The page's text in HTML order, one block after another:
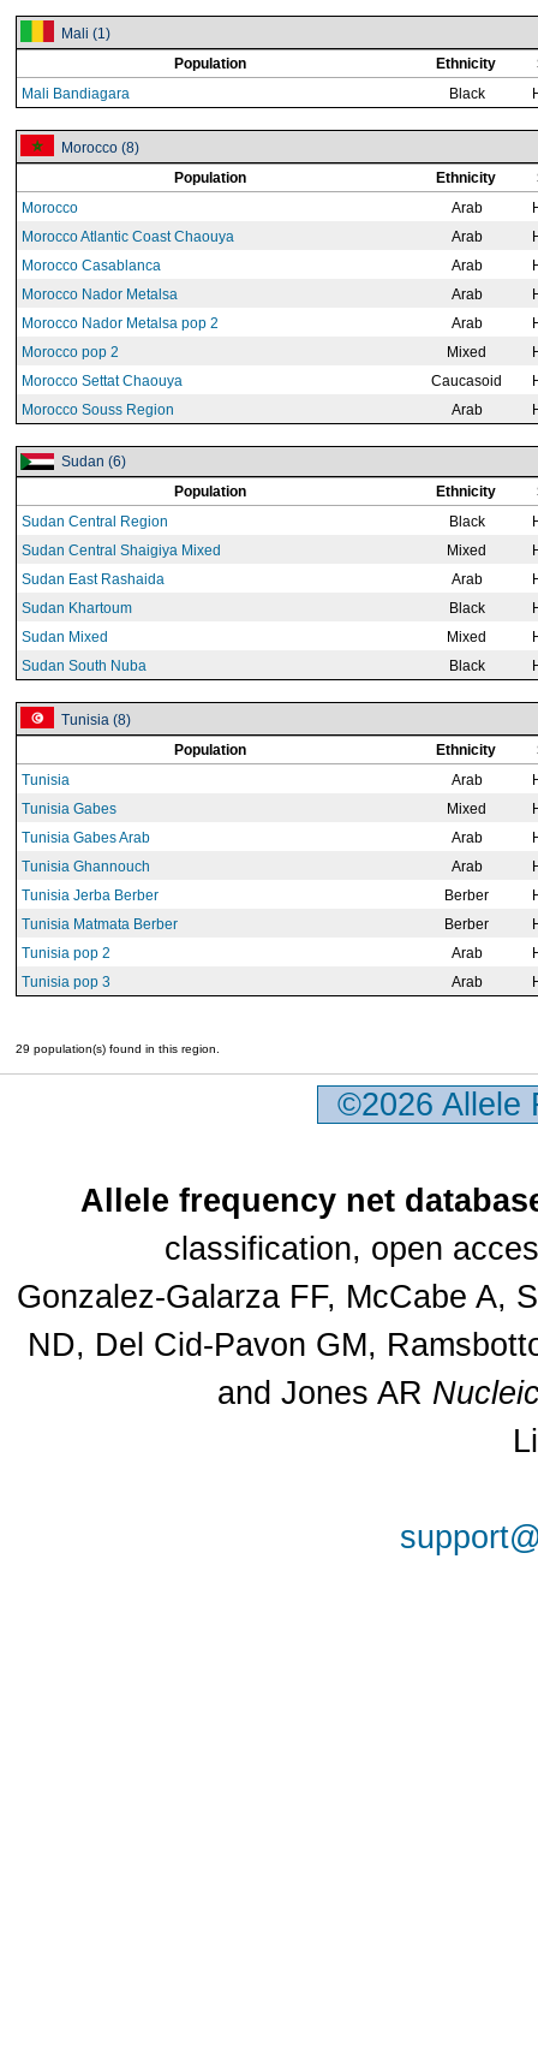
Mali (1)
Population
Ethnicity
Mali Bandiagara
Black
Morocco (8)
Population
Ethnicity
Morocco
Arab
Morocco Atlantic Coast Chaouya
Arab
Morocco Casablanca
Arab
Morocco Nador Metalsa
Arab
Morocco Nador Metalsa pop 2
Arab
Morocco pop 2
Mixed
Morocco Settat Chaouya
Caucasoid
Morocco Souss Region
Arab
Sudan (6)
Population
Ethnicity
Sudan Central Region
Black
Sudan Central Shaigiya Mixed
Mixed
Sudan East Rashaida
Arab
Sudan Khartoum
Black
Sudan Mixed
Mixed
Sudan South Nuba
Black
Tunisia (8)
Population
Ethnicity
Tunisia
Arab
Tunisia Gabes
Mixed
Tunisia Gabes Arab
Arab
Tunisia Ghannouch
Arab
Tunisia Jerba Berber
Berber
Tunisia Matmata Berber
Berber
Tunisia pop 2
Arab
Tunisia pop 3
Arab
29 population(s) found in this region.
©2026
Allele frequency net
classification, open
Gonzalez-Galarza FF, McCabe A,
ND, Del Cid-Pavon GM,
and Jones AR